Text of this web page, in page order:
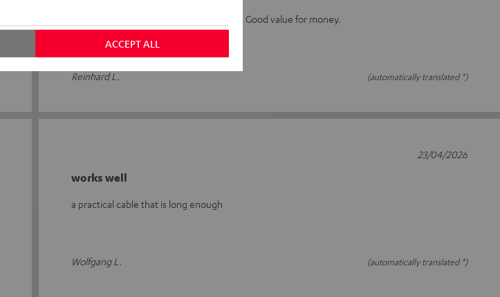
Everything seems fine, as far as I can tell. Good value for money.
Reinhard L. (automatically translated *)
works well
a practical cable that is long enough
Wolfgang L. (automatically translated *)
23/04/2026
ACCEPT ALL